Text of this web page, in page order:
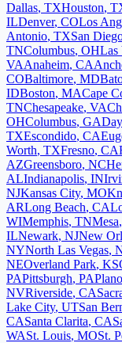
Dallas, TXHouston,
ILDenver, COLos
Antonio, TXSan
TNColumbus, OHLas
VAAnaheim, CA
COBaltimore, MD
IDBoston, MACape
TNChesapeake, VA
OHColumbus, GA
TXEscondido, CA
Worth, TXFresno, CA
AZGreensboro, NC
ALIndianapolis, IN
NJKansas City, MO
ARLong Beach, CA
WIMemphis, TNMesa,
ILNewark, NJNew
NYNorth Las Vegas,
NEOverland Park, KS
PAPittsburgh, PAPlano
NVRiverside, CA
Lake City, UTSan
CASanta Clarita, CA
WASt. Louis, MOSt.